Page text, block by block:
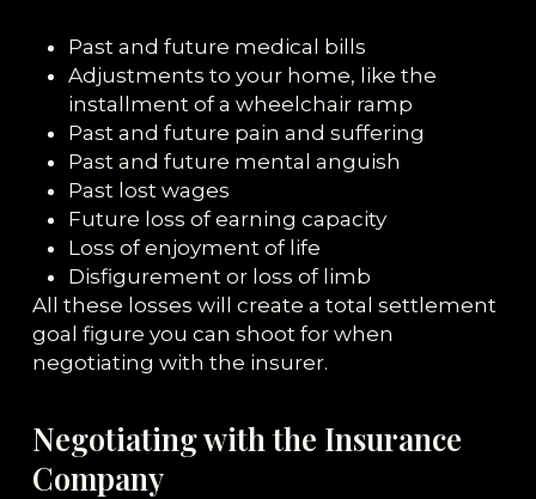
Past and future medical bills
Adjustments to your home, like the
installment of a wheelchair ramp
Past and future pain and suffering
Past and future mental anguish
Past lost wages
Future loss of earning capacity
Loss of enjoyment of life
Disfigurement or loss of limb
All these losses will create a total settlement
goal figure you can shoot for when
negotiating with the insurer.
Negotiating with the Insurance
Company